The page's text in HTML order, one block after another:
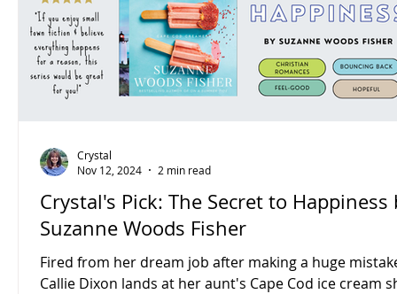
Crystal's Pick: The Secret to Happiness
Suzanne Woods Fisher
Fired from her dream job after making a huge
Callie Dixon lands at her aunt's Cape Cod ice cream
Crystal
Nov 12, 2024
2 min read